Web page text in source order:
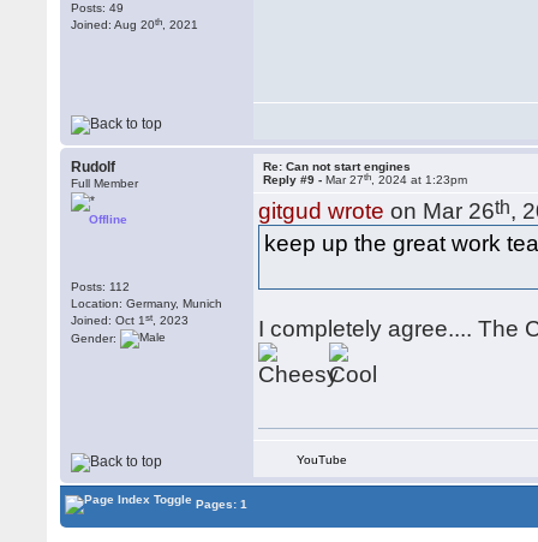
Posts: 49
Joined: Aug 20th , 2021
Rudolf
Full Member
Offline
Posts: 112
Location: Germany, Munich
Joined: Oct 1st , 2023
Gender:
Re: Can not start engines
Reply #9 -Mar 27th , 2024 at 1:23pm
gitgud wrote on Mar 26th,
keep up the great work
I completely agree.... The
YouTube
Pages: 1